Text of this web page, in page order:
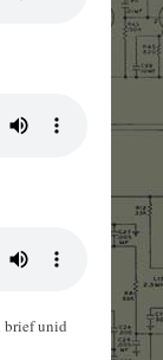
brief unid